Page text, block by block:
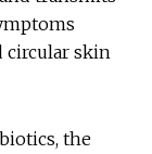
circular skin
the